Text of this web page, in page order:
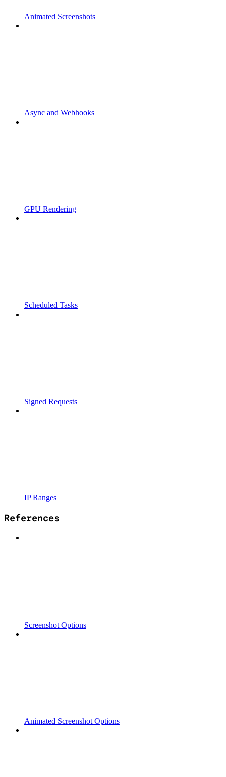
Animated Screenshots
Async and Webhooks
GPU Rendering
Scheduled Tasks
Signed Requests
IP Ranges
References
Screenshot Options
Animated Screenshot Options